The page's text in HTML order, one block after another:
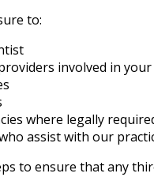
to:
involved in
where legally
assist with our
to ensure that any